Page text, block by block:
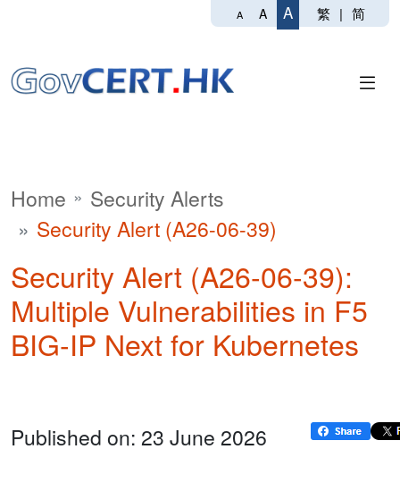
A A A 繁 | 简
Home
Security Alerts
Security Alert (A26-06-39)
Security Alert (A26-06-39):
Multiple Vulnerabilities in F5
BIG-IP Next for Kubernetes
Published on: 23 June 2026